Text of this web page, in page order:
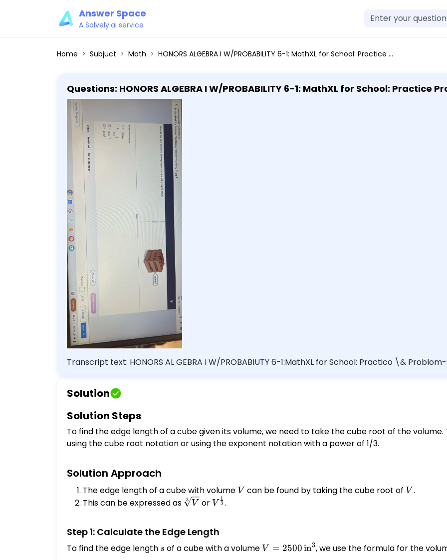
Answer Space
A Solvely.ai service
Home Subjuct Math HONORS ALGEBRA I W/PROBABILITY 6-1: MathXL for School: Practice Problem-Solving Copy 1 Nov 15 - 11:59 pm Describe two ways to express the edge length of a cube with a volume shown. 2500 in.^3 Select all that apply. A. sqrt[3]2500 B. 2500^1/3 C. 2500^-3 D. 2500^3
Questions: HONORS ALGEBRA I W/PROBABILITY 6-1: MathXL for School: Practice Problem-Solving Copy 1 Nov 15 -
11:59 pm Describe two ways to express the edge length of a cube with a volume shown. 2500 in.^3 Select all
that apply. A. sqrt[3]2500 B. 2500^1/3 C. 2500^-3 D. 2500^3
Transcript text: HONORS AL GEBRA I W/PROBABIUTY 6-1:MathXL for School: Practico \& Problom-
{2500}$ B. $2500^{\frac{1}{3}}$ C. $2500^{-3}$ D. $2500^{3}$ Clear all Check answer Video
of 30 Back Next Review Progress Sign out Nov 7 10:10 US
Solution
Solution Steps
To find the edge length of a cube given its volume, we need to take the cube root of the volume.
using the cube root notation or using the exponent notation with a power of 1/3.
Solution Approach
The edge length of a cube with volume V
V can be found by taking the cube root of V
V .
This can be expressed as \sqrt[3]
3 V or V^{\frac{1}
V 3
1 .
Step 1: Calculate the Edge Length
To find the edge length s
s of a cube with a volume V = 2500
V = 2500in3, we use the formula for the